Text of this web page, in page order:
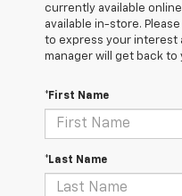
currently available
available in-store.
to express your interest
manager will get back to
*First Name
*Last Name